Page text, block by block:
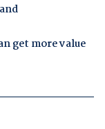
get more value